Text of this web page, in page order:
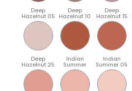
Deep
Hazelnut 05
Deep
Hazelnut 10
Deep
Hazelnut 15
Deep
Hazelnut 25
Indian
Summer
Indian
Summer 05